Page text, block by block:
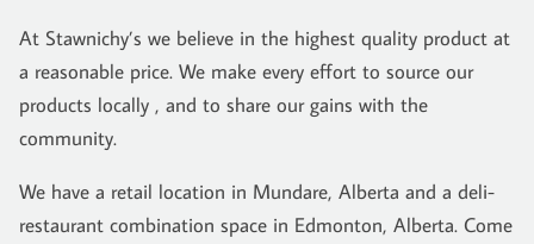
At Stawnichy’s we believe in the highest quality product at
a reasonable price. We make every effort to source our
products locally , and to share our gains with the
community.
We have a retail location in Mundare, Alberta and a deli-
restaurant combination space in Edmonton, Alberta. Come